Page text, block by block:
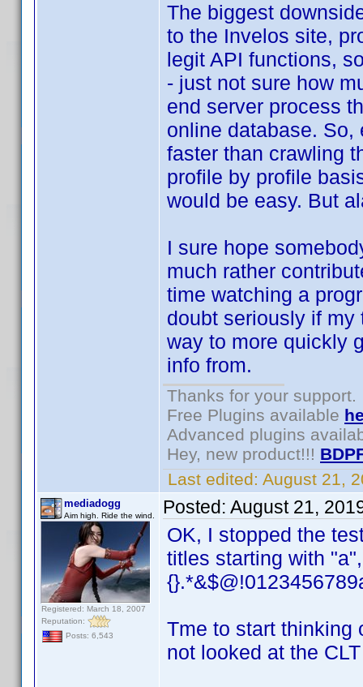
The biggest
to the Invelos site,
legit API functions,
- just not sure how
end server process
online database.
faster than crawling
profile by profile
would be easy. But
I sure hope
much rather
time watching a
doubt seriously if
way to more quickly
info from.
Thanks for your support.
Free Plugins available
Advanced plugins
Hey, new product!!!
Last edited: August 21,
mediadogg
Aim high. Ride the wind.
Registered: March 18, 2007
Reputation:
Posts: 6,543
Posted: August 21,
OK, I stopped the
titles starting with
Tme to start thinking
not looked at the